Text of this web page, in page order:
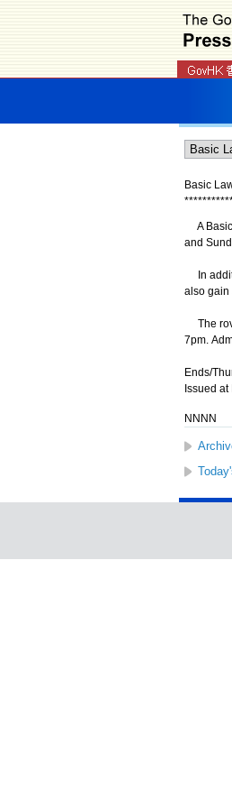
Basic
**********
A Basic
and
In
also gain
The
7pm.
Ends/
Issued
NNNN